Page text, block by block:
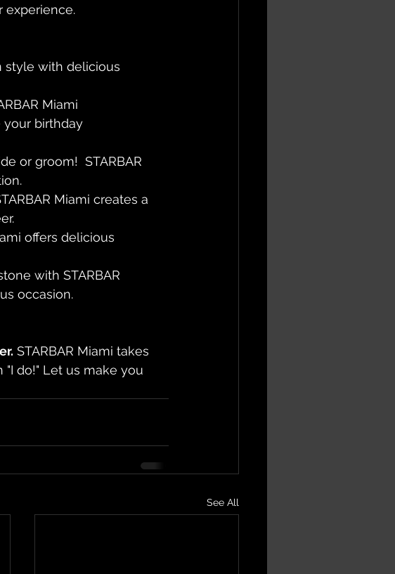
experience.
style with delicious
Miami
your birthday
or groom!  STARBAR
Miami creates a
offers delicious
with STARBAR
occasion.
STARBAR Miami takes
do!" Let us make you
See All